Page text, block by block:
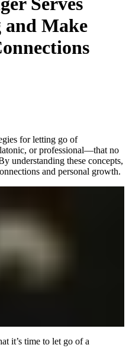
and Make
for letting go of
or professional—that no
understanding these concepts,
and personal growth.
it’s time to let go of a